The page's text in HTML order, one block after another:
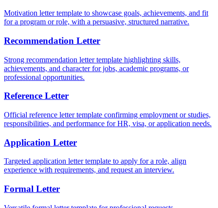
Motivation letter template to showcase goals, achievements, and fit
for a program or role, with a persuasive, structured narrative.
Recommendation Letter
Strong recommendation letter template highlighting skills,
achievements, and character for jobs, academic programs, or
professional opportunities.
Reference Letter
Official reference letter template confirming employment or studies,
responsibilities, and performance for HR, visa, or application needs.
Application Letter
Targeted application letter template to apply for a role, align
experience with requirements, and request an interview.
Formal Letter